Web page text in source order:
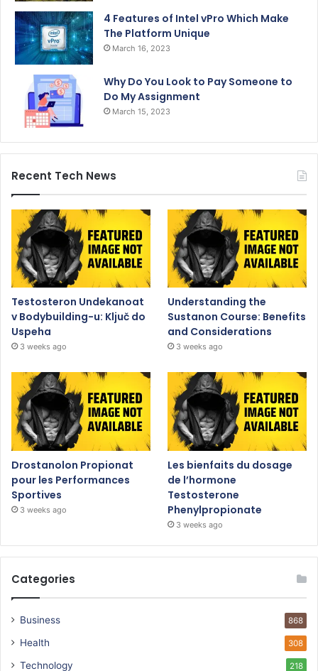
4 Features of Intel vPro Which Make
The Platform Unique
March 16, 2023
Why Do You Look to Pay Someone to
Do My Assignment
March 15, 2023
Recent Tech News
Testosteron Undekanoat
v Bodybuilding-u: Ključ do
Uspeha
3 weeks ago
Understanding the
Sustanon Course: Benefits
and Considerations
3 weeks ago
Drostanolon Propionat
pour les Performances
Sportives
3 weeks ago
Les bienfaits du dosage
de l’hormone
Testosterone
Phenylpropionate
3 weeks ago
Categories
Business 868
Health 308
Technology 218